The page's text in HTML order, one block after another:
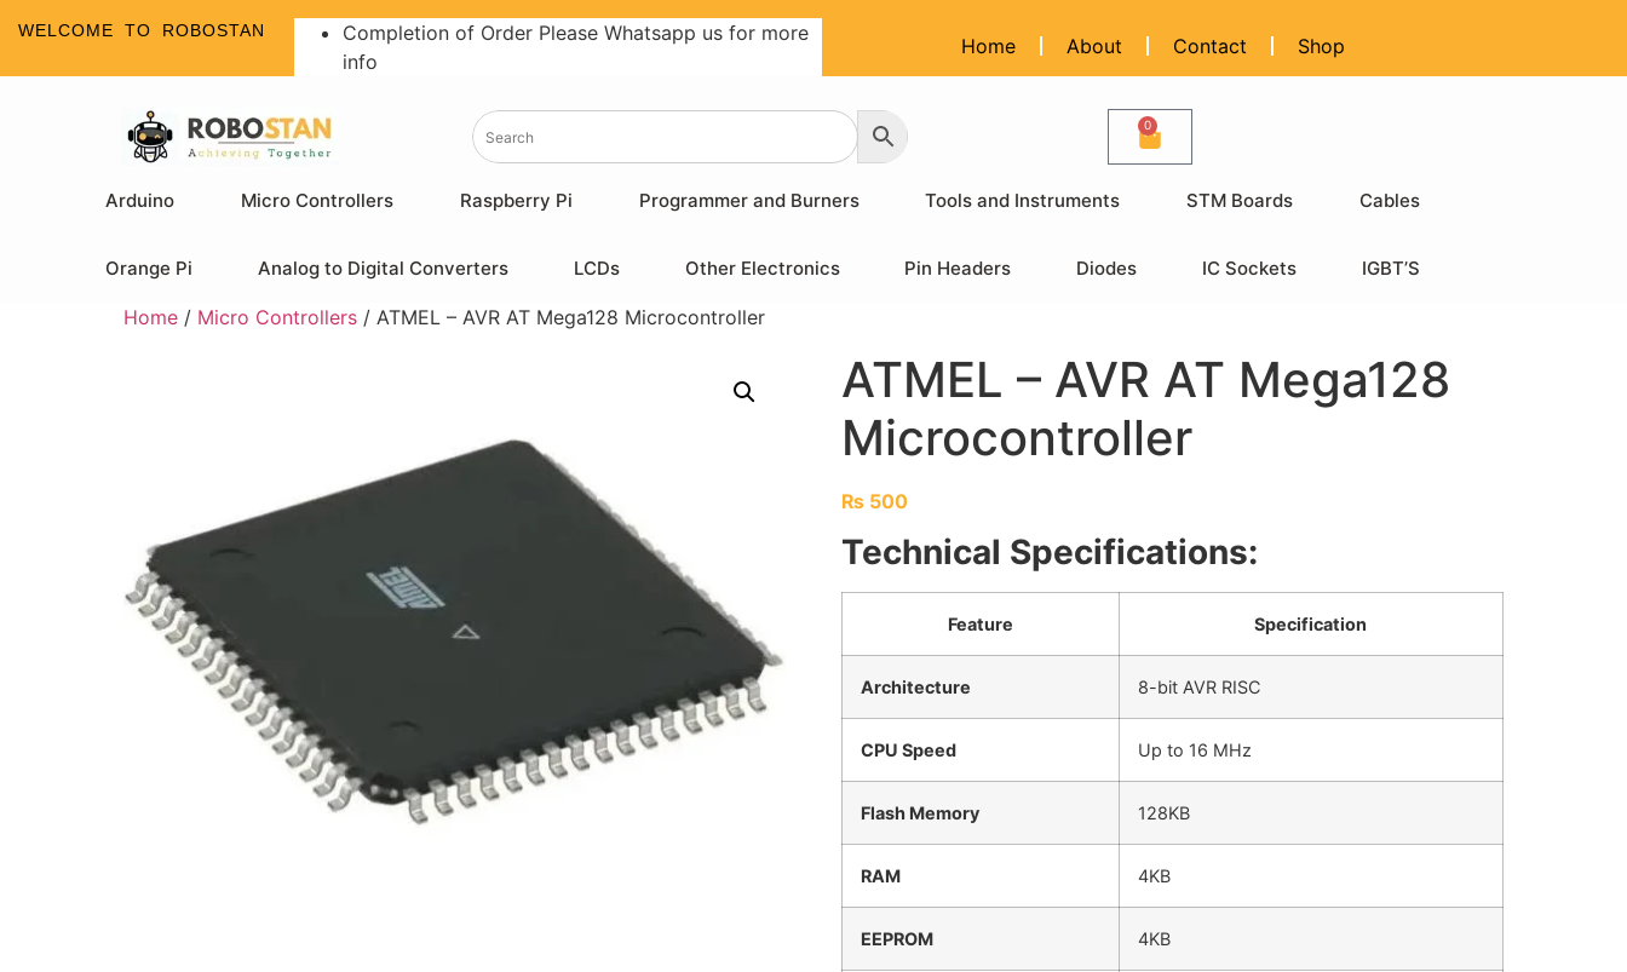
WELCOME TO ROBOSTAN
Completion of Order Please Whatsapp us for more
info
Home About Contact Shop
0
Arduino Micro Controllers Raspberry Pi Programmer and Burners Tools and Instruments STM Boards Cables
Orange Pi Analog to Digital Converters LCDs Other Electronics Pin Headers Diodes IC Sockets IGBT’S
Home / Micro Controllers / ATMEL – AVR AT Mega128 Microcontroller
ATMEL – AVR AT Mega128
Microcontroller
₨500
Technical Specifications:
Feature Specification
Architecture 8-bit AVR RISC
CPU Speed Up to 16 MHz
Flash Memory 128KB
RAM 4KB
EEPROM 4KB